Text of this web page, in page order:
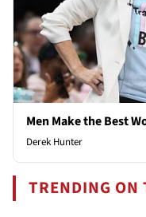
Men Make the Best
Derek Hunter
TRENDING ON